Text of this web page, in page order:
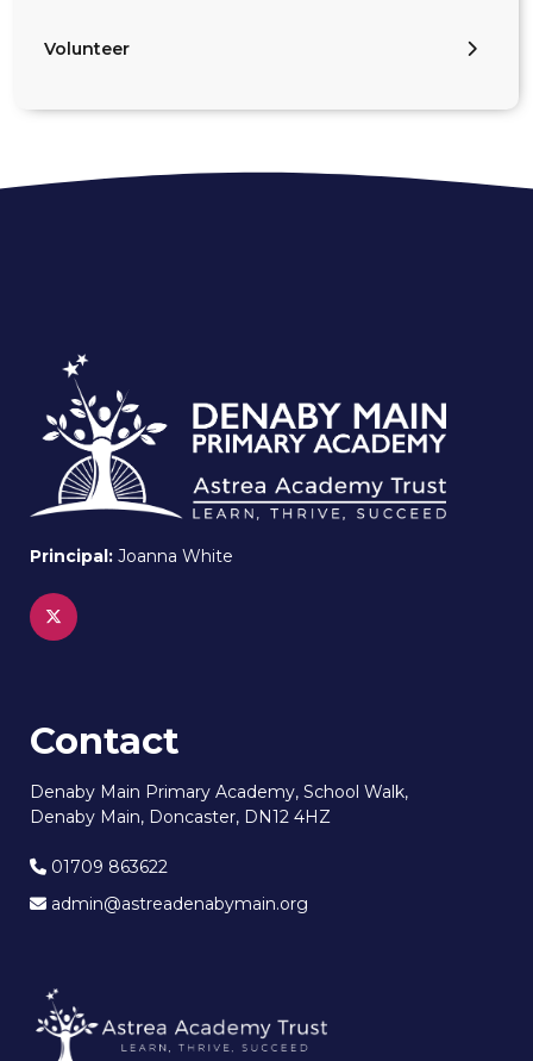
Volunteer
Principal: Joanna White
Contact
Denaby Main Primary Academy, School Walk,
Denaby Main, Doncaster, DN12 4HZ
01709 863622
admin@astreadenabymain.org